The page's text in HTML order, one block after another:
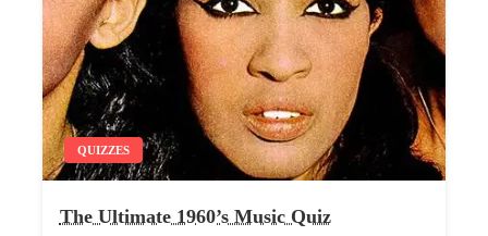
QUIZZES
The Ultimate 1960’s Music Quiz